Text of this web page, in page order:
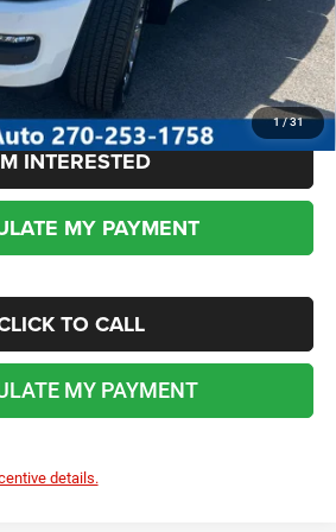
1/31
fees!
INTERESTED
MY PAYMENT
TO CALL
MY PAYMENT
details.